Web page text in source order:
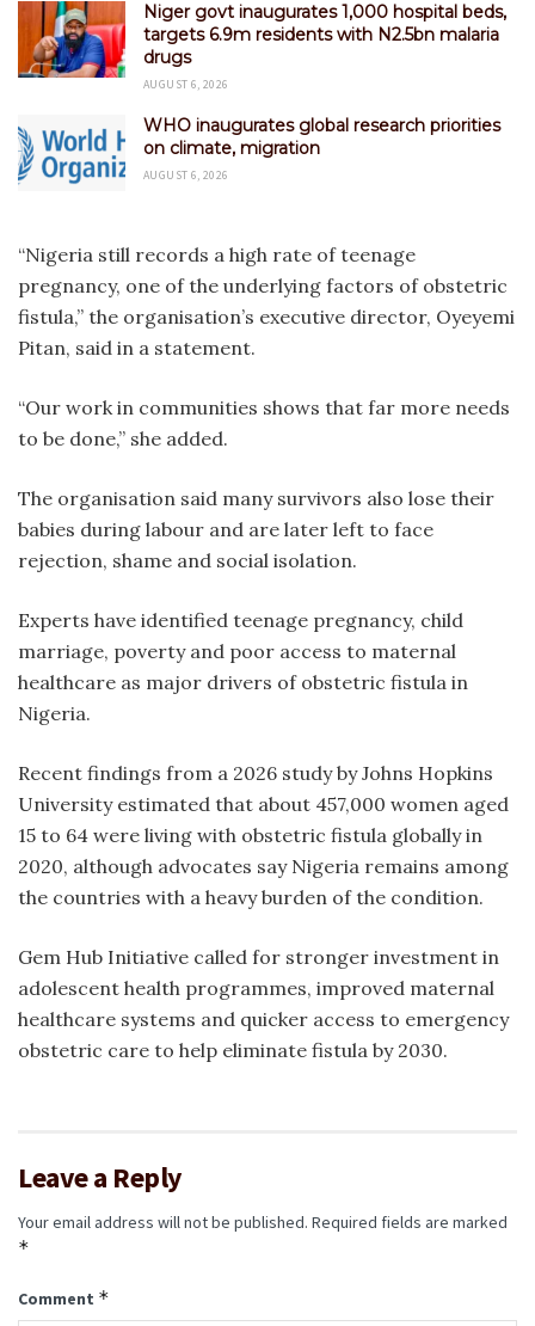
Niger govt inaugurates 1,000 hospital beds,
targets 6.9m residents with N2.5bn malaria
drugs
AUGUST 6, 2026
WHO inaugurates global research priorities
on climate, migration
AUGUST 6, 2026
“Nigeria still records a high rate of teenage
pregnancy, one of the underlying factors of obstetric
fistula,” the organisation’s executive director, Oyeyemi
Pitan, said in a statement.
“Our work in communities shows that far more needs
to be done,” she added.
The organisation said many survivors also lose their
babies during labour and are later left to face
rejection, shame and social isolation.
Experts have identified teenage pregnancy, child
marriage, poverty and poor access to maternal
healthcare as major drivers of obstetric fistula in
Nigeria.
Recent findings from a 2026 study by Johns Hopkins
University estimated that about 457,000 women aged
15 to 64 were living with obstetric fistula globally in
2020, although advocates say Nigeria remains among
the countries with a heavy burden of the condition.
Gem Hub Initiative called for stronger investment in
adolescent health programmes, improved maternal
healthcare systems and quicker access to emergency
obstetric care to help eliminate fistula by 2030.
Leave a Reply
Your email address will not be published. Required fields are marked
*
Comment *